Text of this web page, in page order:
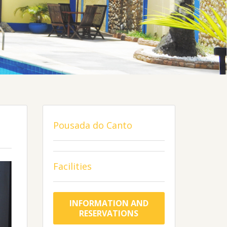
Pousada do Canto
Facilities
INFORMATION AND
RESERVATIONS